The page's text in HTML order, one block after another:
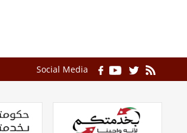
Social Media